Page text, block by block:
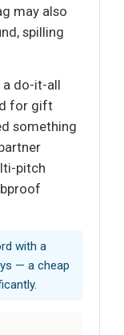
may also
spilling
a do-it-all
for gift
something
pitch
with a
— a cheap